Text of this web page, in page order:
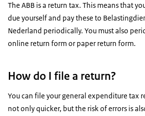
The ABB is a return tax. This means that
due yourself and pay these to
Nederland periodically. You must also
online return form or paper return form.
How do I file a return?
You can file your general expenditure tax
not only quicker, but the risk of errors is